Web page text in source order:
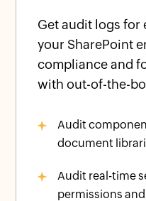
Get audit logs for
your SharePoint
compliance and
with out-of-the-
Audit
document
Audit real-time
permissions